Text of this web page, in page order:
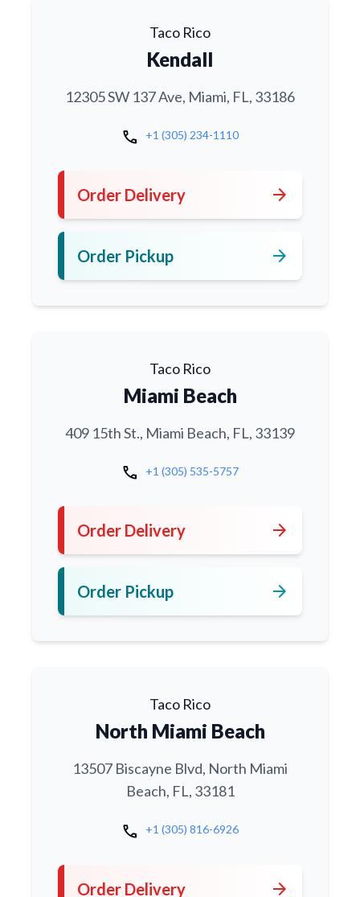
Taco Rico
Kendall
12305 SW 137 Ave, Miami, FL, 33186
call +1 (305) 234-1110
Order Delivery arrow_forward
Order Pickup arrow_forward
Taco Rico
Miami Beach
409 15th St., Miami Beach, FL, 33139
call +1 (305) 535-5757
Order Delivery arrow_forward
Order Pickup arrow_forward
Taco Rico
North Miami Beach
13507 Biscayne Blvd, North Miami
Beach, FL, 33181
call +1 (305) 816-6926
Order Delivery arrow_forward